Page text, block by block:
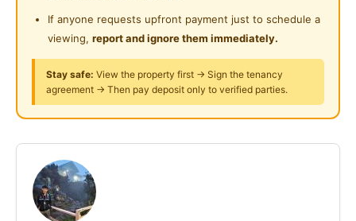
Facilities:
Swimming Pool
Basketball Court
Gymnasium
24-hours Guard Security
Please Call: Mr Tee 011-1082-9990
Posted by:
If anyone requests upfront payment just to schedule a
viewing, report and ignore them immediately.
Stay safe: View the property first → Sign the tenancy
agreement → Then pay deposit only to verified parties.